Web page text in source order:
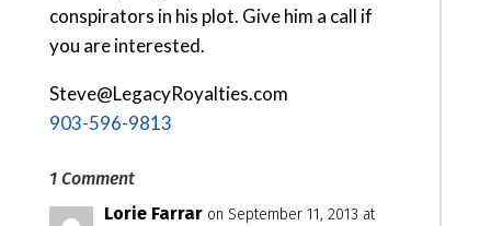
conspirators in his plot. Give him a call if
you are interested.
Steve@LegacyRoyalties.com
903-596-9813
1 Comment
Lorie Farrar on September 11, 2013 at